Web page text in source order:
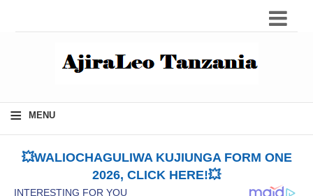
≡ MENU
💥WALIOCHAGULIWA KUJIUNGA FORM ONE
2026, CLICK HERE!💥